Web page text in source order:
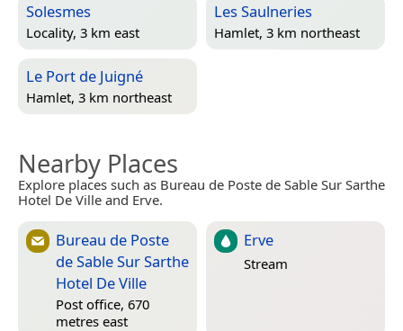
Solesmes
Locality, 3 km east
Les Saulneries
Hamlet, 3 km northeast
Le Port de Juigné
Hamlet, 3 km northeast
Nearby Places
Explore places such as Bureau de Poste de Sable Sur Sarthe
Hotel De Ville and Erve.
Bureau de Poste
de Sable Sur Sarthe
Hotel De Ville
Post office, 670
metres east
Erve
Stream